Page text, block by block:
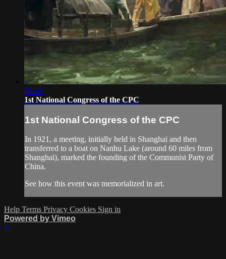
01:49
1st National Congress of the CPC
1st National Congress of the CPC
In 1921, a meeting, initially held in Shanghai and then
transferred to a boat on Nanhu Lake (around 60 miles from
Shanghai), marked the founding of the Communist Party of
China.
See how this event was memorialized in art.
Help Terms Privacy Cookies Sign in
Powered by Vimeo
×